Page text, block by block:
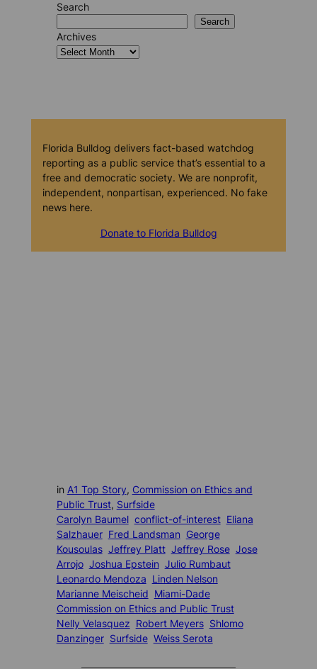
Search
Search
Archives
Florida Bulldog delivers fact-based watchdog
reporting as a public service that’s essential to a
free and democratic society. We are nonprofit,
independent, nonpartisan, experienced. No fake
news here.
Donate to Florida Bulldog
in A1 Top Story, Commission on Ethics and
Public Trust, Surfside
Carolyn Baumel conflict-of-interest Eliana
Salzhauer Fred Landsman George
Kousoulas Jeffrey Platt Jeffrey Rose Jose
Arrojo Joshua Epstein Julio Rumbaut
Leonardo Mendoza Linden Nelson
Marianne Meischeid Miami-Dade
Commission on Ethics and Public Trust
Nelly Velasquez Robert Meyers Shlomo
Danzinger Surfside Weiss Serota